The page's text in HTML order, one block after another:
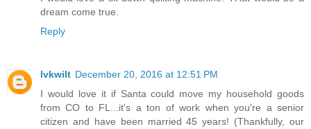
dream come true.
Reply
lvkwilt December 20, 2016 at 12:51 PM
I would love it if Santa could move my household goods
from CO to FL...it's a ton of work when you're a senior
citizen and have been married 45 years! (Thankfully, our